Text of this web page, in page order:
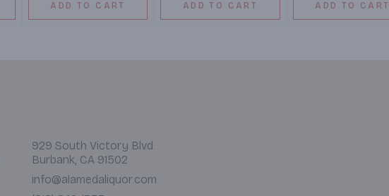
ADD TO CART ADD TO CART ADD TO CART
929 South Victory Blvd.
Burbank, CA 91502
info@alamedaliquor.com